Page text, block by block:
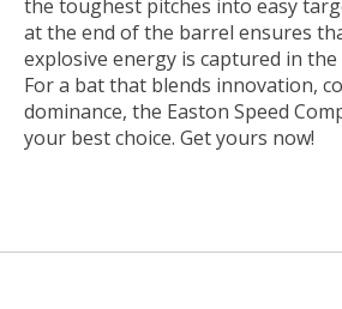
the toughest pitches into easy
at the end of the barrel ensures
explosive energy is captured in
For a bat that blends innovation,
dominance, the Easton Speed
your best choice. Get yours now!